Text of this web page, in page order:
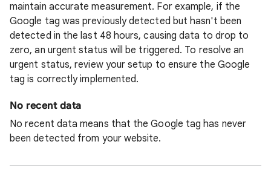
maintain accurate measurement. For example, if the
Google tag was previously detected but hasn't been
detected in the last 48 hours, causing data to drop to
zero, an urgent status will be triggered. To resolve an
urgent status, review your setup to ensure the Google
tag is correctly implemented.
No recent data
No recent data means that the Google tag has never
been detected from your website.